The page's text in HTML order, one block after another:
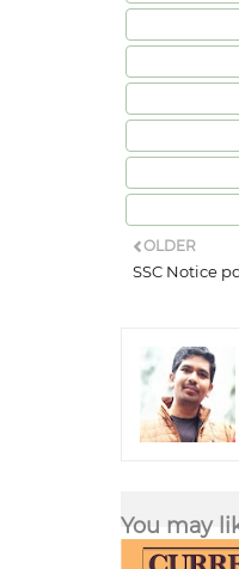
OLDER
SSC Notice
You may